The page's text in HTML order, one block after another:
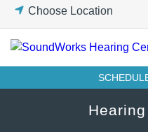
Skip
content
Choose Location